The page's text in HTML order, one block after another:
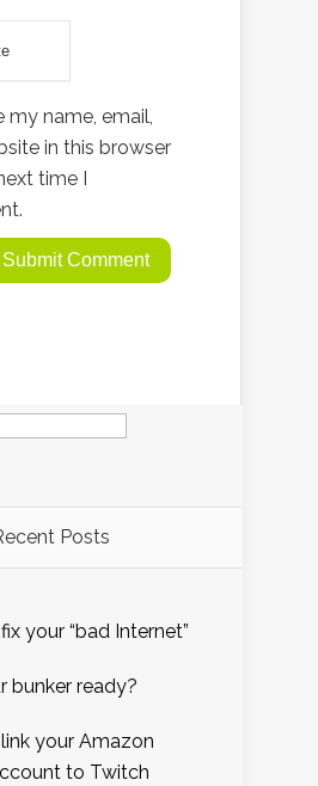
my name, email,
in this browser
time I
Posts
your “bad Internet”
bunker ready?
your Amazon
to Twitch